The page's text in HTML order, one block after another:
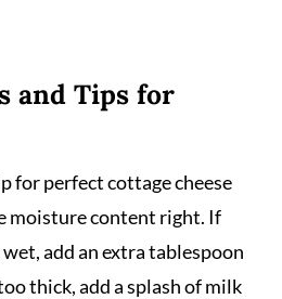
and Tips for
for perfect cottage cheese
moisture content right. If
add an extra tablespoon
thick, add a splash of milk